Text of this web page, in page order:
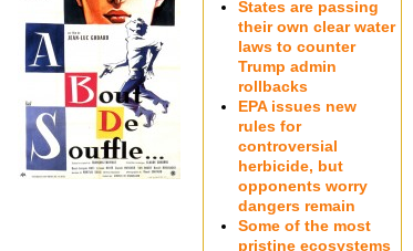
States are passing
their own clear water
laws to counter
Trump admin
rollbacks
EPA issues new
rules for
controversial
herbicide, but
opponents worry
dangers remain
Some of the most
pristine ecosystems